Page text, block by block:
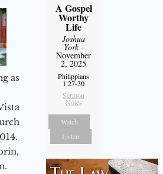
as
A Gospel
Worthy
Life
Joshua
York-
November
2, 2025
Philippians
1:27-30
Sermon
Notes
Watch
Listen